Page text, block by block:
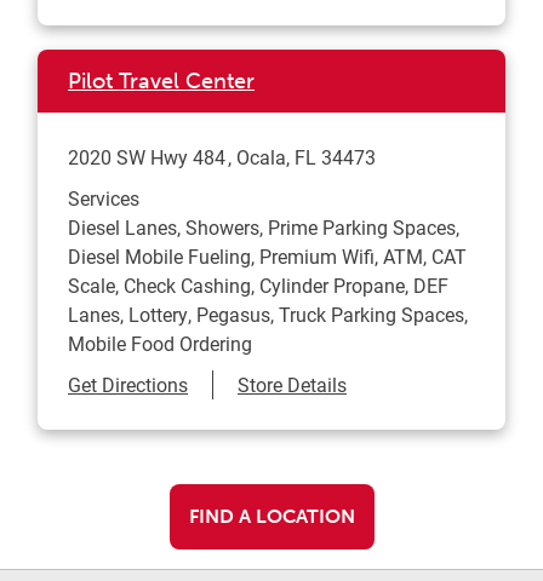
Pilot Travel Center
2020 SW Hwy 484 Ocala, FL34473
Services
Diesel Lanes, Showers, Prime Parking Spaces,
Diesel Mobile Fueling, Premium Wifi, ATM, CAT
Scale, Check Cashing, Cylinder Propane, DEF
Lanes, Lottery, Pegasus, Truck Parking Spaces,
Mobile Food Ordering
Get DirectionsLink Opens in New Tab
Store Details
FIND A LOCATION